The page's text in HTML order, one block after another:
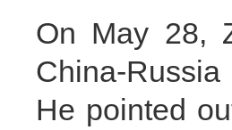
On May 28,
China-
He pointed